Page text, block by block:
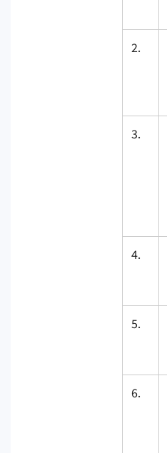
2.
3.
4.
5.
6.